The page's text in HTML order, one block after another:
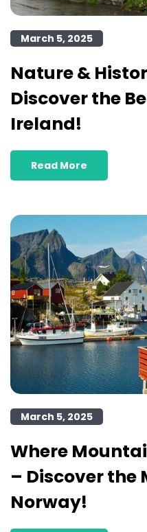
March 5, 2025
Nature &
Discover the
Ireland!
Read More
March 5, 2025
Where
– Discover the
Norway!